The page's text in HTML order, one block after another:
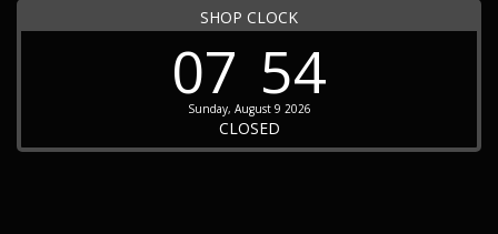
SHOP CLOCK
07 54
Sunday, August 9 2026
CLOSED